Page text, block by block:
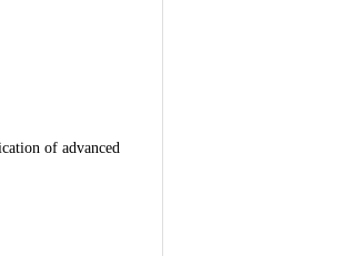
of advanced